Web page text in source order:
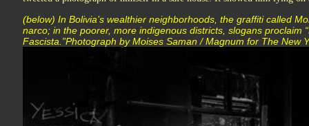
(below) In Bolivia’s wealthier neighborhoods, the graffiti called
narco; in the poorer, more indigenous districts, slogans proclaim
Fascista.”Photograph by Moises Saman / Magnum for The New